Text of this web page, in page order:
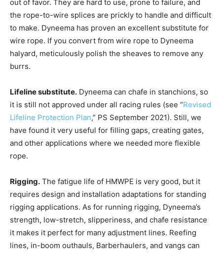
out of favor. They are hard to use, prone to failure, and
the rope-to-wire splices are prickly to handle and difficult
to make. Dyneema has proven an excellent substitute for
wire rope. If you convert from wire rope to Dyneema
halyard, meticulously polish the sheaves to remove any
burrs.
Lifeline substitute. Dyneema can chafe in stanchions, so
it is still not approved under all racing rules (see “Revised
Lifeline Protection Plan,” PS September 2021). Still, we
have found it very useful for filling gaps, creating gates,
and other applications where we needed more flexible
rope.
Rigging. The fatigue life of HMWPE is very good, but it
requires design and installation adaptations for standing
rigging applications. As for running rigging, Dyneema’s
strength, low-stretch, slipperiness, and chafe resistance
it makes it perfect for many adjustment lines. Reefing
lines, in-boom outhauls, Barberhaulers, and vangs can